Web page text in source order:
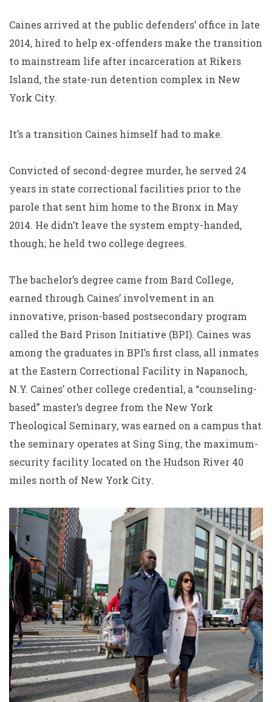
Caines arrived at the public defenders’ office in late
2014, hired to help ex-offenders make the transition
to mainstream life after incarceration at Rikers
Island, the state-run detention complex in New
York City.
It’s a transition Caines himself had to make.
Convicted of second-degree murder, he served 24
years in state correctional facilities prior to the
parole that sent him home to the Bronx in May
2014. He didn’t leave the system empty-handed,
though; he held two college degrees.
The bachelor’s degree came from Bard College,
earned through Caines’ involvement in an
innovative, prison-based postsecondary program
called the Bard Prison Initiative (BPI). Caines was
among the graduates in BPI’s first class, all inmates
at the Eastern Correctional Facility in Napanoch,
N.Y. Caines’ other college credential, a “counseling-
based” master’s degree from the New York
Theological Seminary, was earned on a campus that
the seminary operates at Sing Sing, the maximum-
security facility located on the Hudson River 40
miles north of New York City.